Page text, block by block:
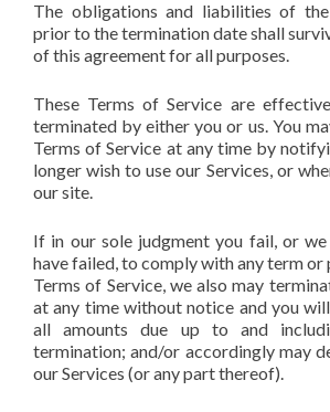
The obligations and liabilities of
prior to the termination date shall
of this agreement for all purposes.
These Terms of Service are
terminated by either you or us. You
Terms of Service at any time by
longer wish to use our Services, or
our site.
If in our sole judgment you fail, or
have failed, to comply with any term or
Terms of Service, we also may
at any time without notice and you
all amounts due up to and
termination; and/or accordingly may
our Services (or any part thereof).